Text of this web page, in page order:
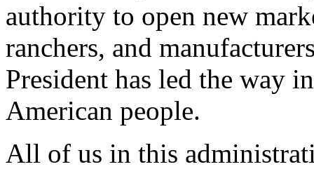
authority to open new
ranchers, and
President has led the way
American people.
All of us in this